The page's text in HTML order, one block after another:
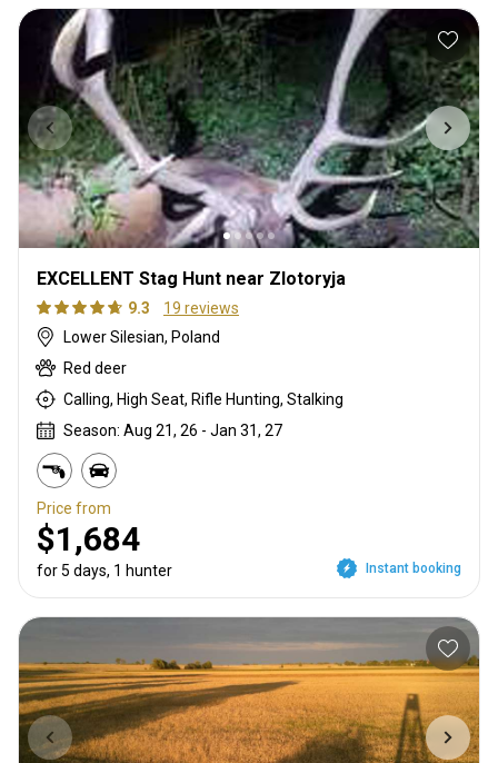
EXCELLENT Stag Hunt near Zlotoryja
9.3
19 reviews
Lower Silesian, Poland
Red deer
Calling, High Seat, Rifle Hunting, Stalking
Season: Aug 21, 26 - Jan 31, 27
Price from
$1,684
for 5 days, 1 hunter Instant booking